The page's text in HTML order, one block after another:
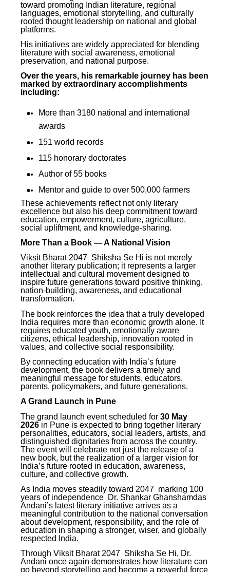
toward promoting Indian literature, regional
languages, emotional storytelling, and culturally
rooted thought leadership on national and global
platforms.
His initiatives are widely appreciated for blending
literature with social awareness, emotional
preservation, and national purpose.
Over the years, his remarkable journey has been
marked by extraordinary accomplishments
including:
More than 3180 national and international
awards
151 world records
115 honorary doctorates
Author of 55 books
Mentor and guide to over 500,000 farmers
These achievements reflect not only literary
excellence but also his deep commitment toward
education, empowerment, culture, agriculture,
social upliftment, and knowledge-sharing.
More Than a Book — A National Vision
Viksit Bharat 2047 Shiksha Se Hi is not merely
another literary publication; it represents a larger
intellectual and cultural movement designed to
inspire future generations toward positive thinking,
nation-building, awareness, and educational
transformation.
The book reinforces the idea that a truly developed
India requires more than economic growth alone. It
requires educated youth, emotionally aware
citizens, ethical leadership, innovation rooted in
values, and collective social responsibility.
By connecting education with India’s future
development, the book delivers a timely and
meaningful message for students, educators,
parents, policymakers, and future generations.
A Grand Launch in Pune
The grand launch event scheduled for30 May
2026 in Pune is expected to bring together literary
personalities, educators, social leaders, artists, and
distinguished dignitaries from across the country.
The event will celebrate not just the release of a
new book, but the realization of a larger vision for
India’s future rooted in education, awareness,
culture, and collective growth.
As India moves steadily toward 2047 marking 100
years of independence Dr. Shankar Ghanshamdas
Andani’s latest literary initiative arrives as a
meaningful contribution to the national conversation
about development, responsibility, and the role of
education in shaping a stronger, wiser, and globally
respected India.
Through Viksit Bharat 2047 Shiksha Se Hi, Dr.
Andani once again demonstrates how literature can
go beyond storytelling and become a powerful force